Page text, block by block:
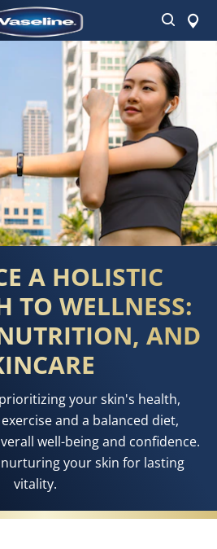
Search
A HOLISTIC
TO WELLNESS:
AND
your skin's health,
and a balanced diet,
well-being and confidence.
your skin for lasting
vitality.